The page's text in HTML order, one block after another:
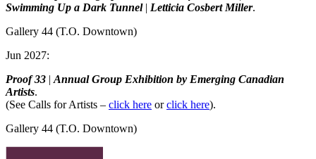
Swimming Up a Dark Tunnel | Letticia Cosbert Miller.
Gallery 44 (T.O. Downtown)
Jun 2027:
Proof 33 | Annual Group Exhibition by Emerging Canadian
Artists.
(See Calls for Artists – click here orclick here).
Gallery 44 (T.O. Downtown)